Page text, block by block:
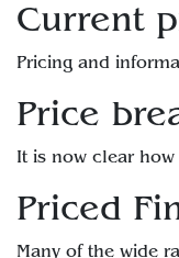
Current
Pricing and
Price
It is now clear
Priced
Many of the wide